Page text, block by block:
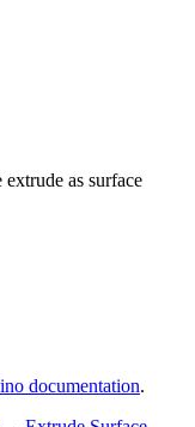
as surface
documentation.